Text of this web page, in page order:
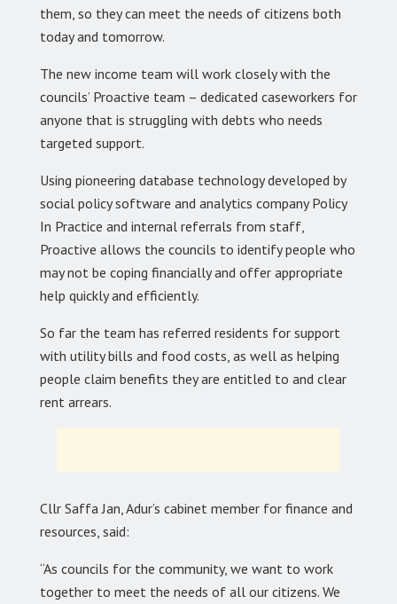
them, so they can meet the needs of citizens both
today and tomorrow.
The new income team will work closely with the
councils’ Proactive team – dedicated caseworkers for
anyone that is struggling with debts who needs
targeted support.
Using pioneering database technology developed by
social policy software and analytics company Policy
In Practice and internal referrals from staff,
Proactive allows the councils to identify people who
may not be coping financially and offer appropriate
help quickly and efficiently.
So far the team has referred residents for support
with utility bills and food costs, as well as helping
people claim benefits they are entitled to and clear
rent arrears.
Cllr Saffa Jan, Adur’s cabinet member for finance and
resources, said:
“As councils for the community, we want to work
together to meet the needs of all our citizens. We